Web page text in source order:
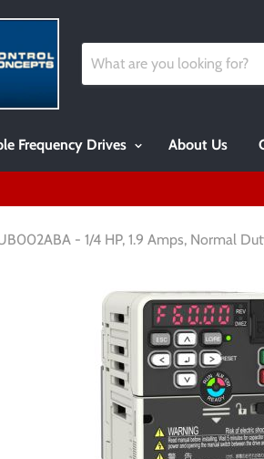
Frequency Drives About Us
- 1/4 HP, 1.9 Amps, Normal